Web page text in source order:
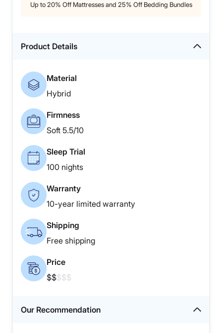
Up to 20% Off Mattresses and 25% Off Bedding Bundles
Product Details
Material
Hybrid
Firmness
Soft 5.5/10
Sleep Trial
100 nights
Warranty
10-year limited warranty
Shipping
Free shipping
Price
$$$$$
Our Recommendation